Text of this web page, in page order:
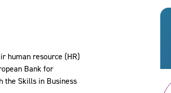
human resource (HR)
Bank for
the Skills in Business